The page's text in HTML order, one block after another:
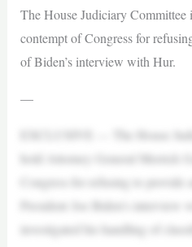
The House Judiciary
contempt of Congress for
of Biden’s interview with Hur.
—
EXCLUSIVE — The House
hold Attorney General Merrick
Congress for refusing to provide
President Joe Biden’s interview
investigated his handling of